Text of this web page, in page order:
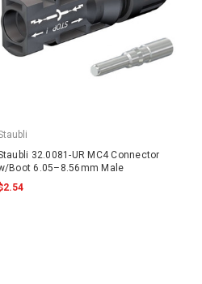
32.0081-UR MC4 Connector
Boot 6.05–8.56mm Male